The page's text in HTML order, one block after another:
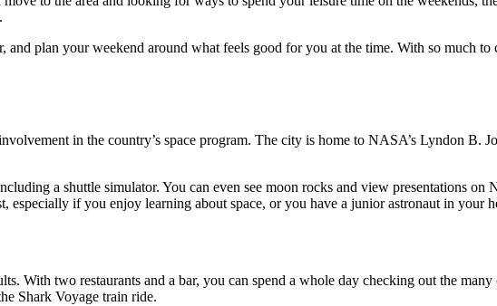
plan your weekend around what feels good for you at the time. With so much
in the country’s space program. The city is home to NASA’s Lyndon B.
a shuttle simulator. You can even see moon rocks and view presentations on
if you enjoy learning about space, or you have a junior astronaut in your
With two restaurants and a bar, you can spend a whole day checking out the
Shark Voyage train ride.